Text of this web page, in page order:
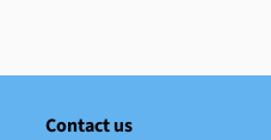
Contact us